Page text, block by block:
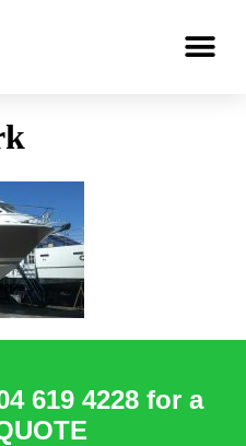
619 4228 for a